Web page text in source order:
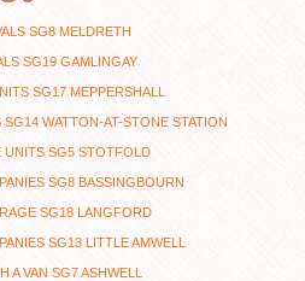
SG8 MELDRETH
SG19 GAMLINGAY
SG17 MEPPERSHALL
SG14 WATTON-AT-STONE STATION
UNITS SG5 STOTFOLD
SG8 BASSINGBOURN
SG18 LANGFORD
SG13 LITTLE AMWELL
A VAN SG7 ASHWELL